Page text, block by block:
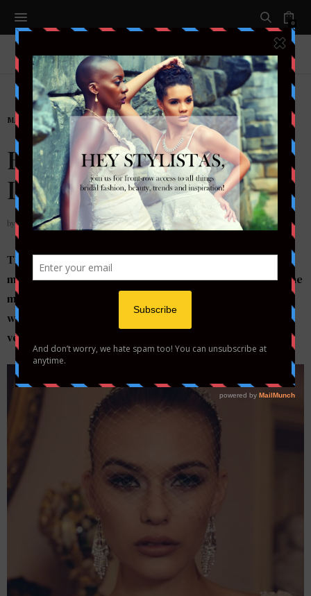
0
MAKEUP
Bridal Beauty
Inspiration….
by STYLETOTHEAISLEMAG
This bridal look is simply stunning! A smokey eye in
mauve hues and a nude lip is a flawless makeup idea – the
mauve colors are softer than charcoal hues for your
wedding day but are still a little sexy…cover with a net
veil for high-fashion style.